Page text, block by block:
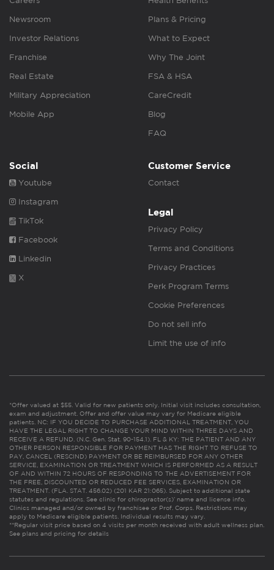
Newsroom
Investor Relations
Franchise
Real Estate
Military Appreciation
Mobile App
Plans & Pricing
What to Expect
Why The Joint
FSA & HSA
CareCredit
Blog
FAQ
Social
Youtube
Instagram
TikTok
Facebook
Linkedin
X
Customer Service
Contact
Legal
Privacy Policy
Terms and Conditions
Privacy Practices
Perk Program Terms
Cookie Preferences
Do not sell info
Limit the use of info
*Offer valued at $55. Valid for new patients only. Initial visit includes consultation,
exam and adjustment. Offer and offer value may vary for Medicare eligible
patients. NC: IF YOU DECIDE TO PURCHASE ADDITIONAL TREATMENT, YOU
HAVE THE LEGAL RIGHT TO CHANGE YOUR MIND WITHIN THREE DAYS AND
RECEIVE A REFUND. (N.C. Gen. Stat. 90-154.1). FL & KY: THE PATIENT AND ANY
OTHER PERSON RESPONSIBLE FOR PAYMENT HAS THE RIGHT TO REFUSE TO
PAY, CANCEL (RESCIND) PAYMENT OR BE REIMBURSED FOR ANY OTHER
SERVICE, EXAMINATION OR TREATMENT WHICH IS PERFORMED AS A RESULT
OF AND WITHIN 72 HOURS OF RESPONDING TO THE ADVERTISEMENT FOR
THE FREE, DISCOUNTED OR REDUCED FEE SERVICES, EXAMINATION OR
TREATMENT. (FLA. STAT. 456.02) (201 KAR 21:065). Subject to additional state
statutes and regulations. See clinic for chiropractor(s)’ name and license info.
Clinics managed and/or owned by franchisee or Prof. Corps. Restrictions may
apply to Medicare eligible patients. Individual results may vary.
**Regular visit price based on 4 visits per month received with adult wellness plan.
See plans and pricing for details